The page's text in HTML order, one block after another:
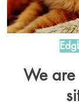
We are